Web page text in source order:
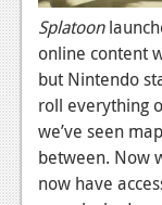
PC
News
Reviews
Features
Wii-U
Splatoon
online content
but Nintendo
roll everything
we’ve seen
between. Now
now have